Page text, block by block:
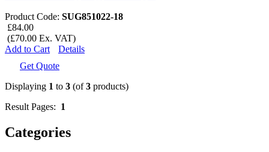
Product Code: SUG851022-18
£84.00
(£70.00 Ex. VAT)
Add to Cart
Details
Get Quote
Displaying 1 to 3 (of3 products)
Result Pages: 1
Categories